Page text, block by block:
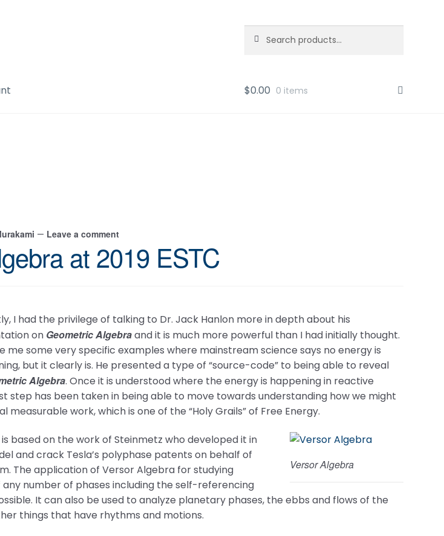
for:
$0.00 0 items
— Leave a comment
at 2019 ESTC
I had the privilege of talking to Dr. Jack Hanlon more in depth about his
on Geometric Algebraand it is much more powerful than I had initially thought.
me some very specific examples where mainstream science says no energy is
but it clearly is. He presented a type of “source-code” to being able to reveal
Algebra. Once it is understood where the energy is happening in reactive
step has been taken in being able to move towards understanding how we might
work, which is one of the “Holy Grails” of Free Energy.
Versor Algebra
based on the work of Steinmetz who developed it in
and crack Tesla’s polyphase patents on behalf of
The application of Versor Algebra for studying
number of phases including the self-referencing
It can also be used to analyze planetary phases, the ebbs and flows of the
things that have rhythms and motions.